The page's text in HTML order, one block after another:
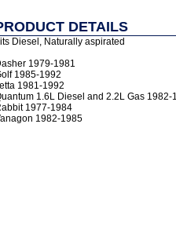
DETAILS
Diesel, Naturally aspirated
1979-1981
1985-1992
1981-1992
1.6L Diesel and 2.2L Gas 1982-
1977-1984
1982-1985